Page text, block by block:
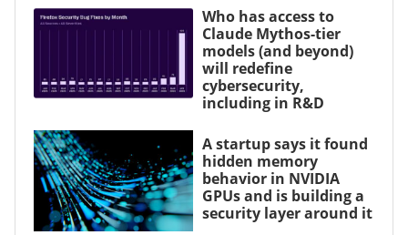
Who has access to
Claude Mythos-tier
models (and beyond)
will redefine
cybersecurity,
including in R&D
A startup says it found
hidden memory
behavior in NVIDIA
GPUs and is building a
security layer around it